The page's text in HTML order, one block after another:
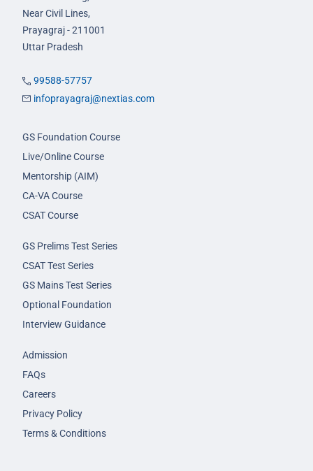
Near Civil Lines,
Prayagraj - 211001
Uttar Pradesh
99588-57757
infoprayagraj@nextias.com
GS Foundation Course
Live/Online Course
Mentorship (AIM)
CA-VA Course
CSAT Course
GS Prelims Test Series
CSAT Test Series
GS Mains Test Series
Optional Foundation
Interview Guidance
Admission
FAQs
Careers
Privacy Policy
Terms & Conditions